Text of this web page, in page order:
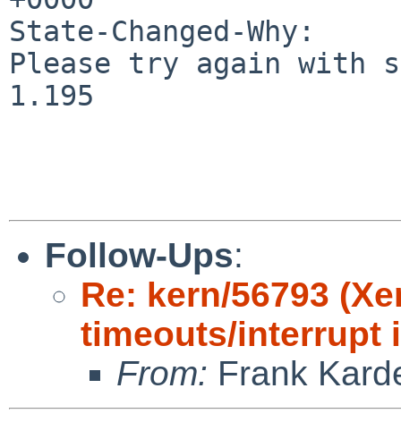
State-Changed-Why:
Please try again with
1.195
Follow-Ups:
Re: kern/56793
timeouts/interrupt
From: Frank